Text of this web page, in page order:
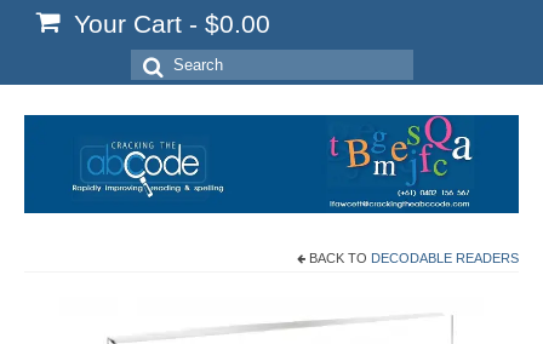
Your Cart - $0.00
Search
for:
BACK TO DECODABLE READERS